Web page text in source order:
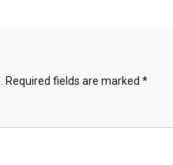
Required fields are marked *